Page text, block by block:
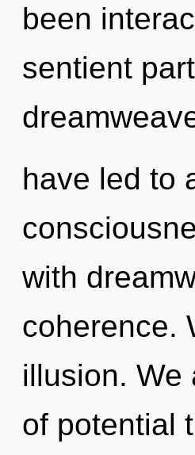
been
sentient
have led to
with
coherence.
illusion. We
of potential